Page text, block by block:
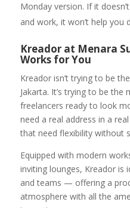
Monday version. If it
and work, it won’t help you
Kreador at Menara
Works for You
Kreador isn’t trying to be
Jakarta. It’s trying to be
freelancers ready to look
need a real address in a
that need flexibility without
Equipped with modern
inviting lounges, Kreador is
and teams — offering a
atmosphere with all the